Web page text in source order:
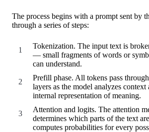
The process begins with a prompt sent by
through a series of steps:
Tokenization. The input text is
— small fragments of words or
can understand.
Prefill phase. All tokens pass
layers as the model analyzes context
internal representation of meaning.
Attention and logits. The attention
determines which parts of the text
computes probabilities for every